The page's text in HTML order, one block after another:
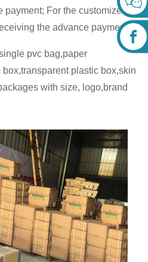
payment; For the customized
the advance payment.
pvc bag,paper
plastic box,skin
with size, logo,brand